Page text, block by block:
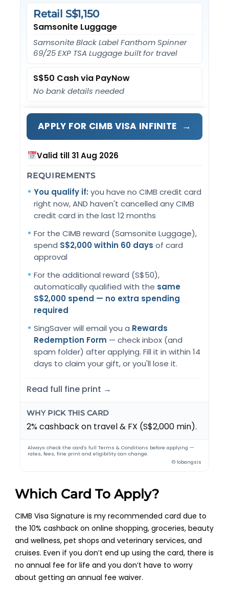
Samsonite Luggage
Retail S$1,150
Samsonite Black Label Fanthom Spinner
69/25 EXP TSA Luggage built for travel
S$50 Cash via PayNow
No bank details needed
APPLY FOR CIMB VISA INFINITE →
Valid till 31 Aug 2026
REQUIREMENTS
You qualify if:you have no CIMB credit card
right now, AND haven't cancelled any CIMB
credit card in the last 12 months
For the CIMB reward (Samsonite Luggage),
spend S$2,000 within 60 days of card
approval
For the additional reward (S$50),
automatically qualified with the same
S$2,000 spend — no extra spending
required
SingSaver will email you a Rewards
Redemption Form — check inbox (and
spam folder) after applying. Fill it in within 14
days to claim your gift, or you'll lose it.
Read full fine print →
WHY PICK THIS CARD
2% cashback on travel & FX (S$2,000 min).
Always check the card's full Terms & Conditions before applying —
rates, fees, fine print and eligibility can change.
© lobangsis
Which Card To Apply?
CIMB Visa Signature is my recommended card due to
the 10% cashback on online shopping, groceries, beauty
and wellness, pet shops and veterinary services, and
cruises. Even if you don’t end up using the card, there is
no annual fee for life and you don’t have to worry
about getting an annual fee waiver.